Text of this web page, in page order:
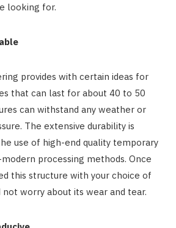
looking for.
provides with certain ideas for
that can last for about 40 to 50
can withstand any weather or
The extensive durability is
use of high-end quality temporary
processing methods. Once
this structure with your choice of
not worry about its wear and tear.